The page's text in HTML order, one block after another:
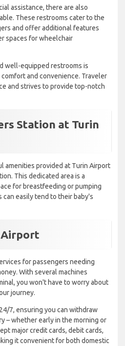
assistance, there are also
These restrooms cater to the
and offer additional features
spaces for wheelchair
well-equipped restrooms is
and convenience. Traveler
and strives to provide top-notch
Station at Turin
amenities provided at Turin Airport
This dedicated area is a
for breastfeeding or pumping
can easily tend to their baby's
Airport
for passengers needing
With several machines
you won't have to worry about
journey.
7, ensuring you can withdraw
– whether early in the morning or
major credit cards, debit cards,
it convenient for both domestic